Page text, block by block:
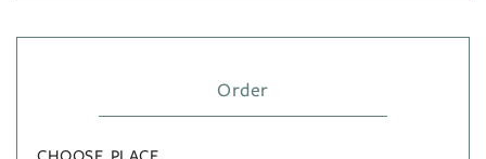
Order